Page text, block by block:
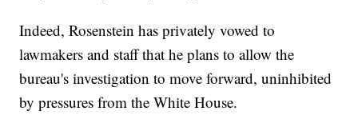
Indeed, Rosenstein has privately vowed to
lawmakers and staff that he plans to allow the
bureau's investigation to move forward, uninhibited
by pressures from the White House.